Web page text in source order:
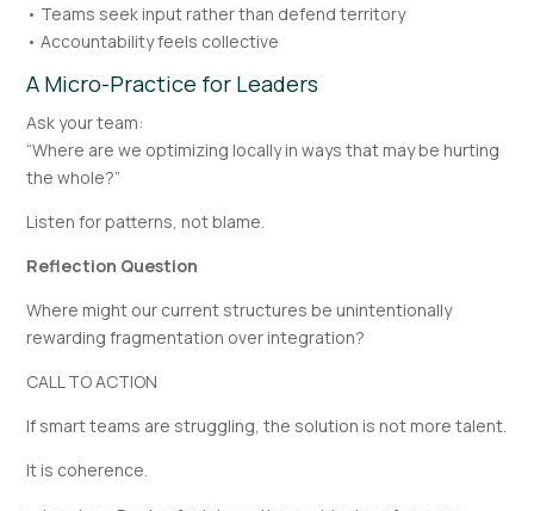
• Teams seek input rather than defend territory
• Accountability feels collective
A Micro-Practice for Leaders
Ask your team:
“Where are we optimizing locally in ways that may be hurting
the whole?”
Listen for patterns, not blame.
Reflection Question
Where might our current structures be unintentionally
rewarding fragmentation over integration?
CALL TO ACTION
If smart teams are struggling, the solution is not more talent.
It is coherence.